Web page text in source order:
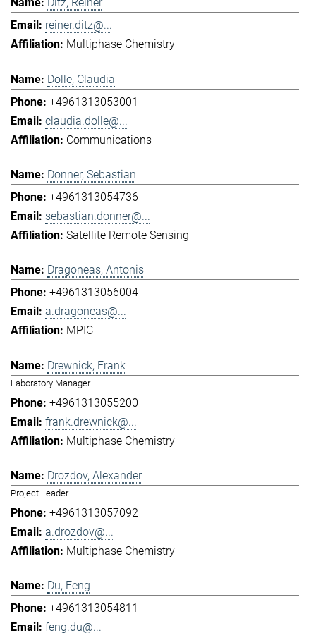
reiner.ditz@...
Multiphase Chemistry
Dolle, Claudia
+4961313053001
claudia.dolle@...
Communications
Donner, Sebastian
+4961313054736
sebastian.donner@...
Satellite Remote Sensing
Dragoneas, Antonis
+4961313056004
a.dragoneas@...
MPIC
Drewnick, Frank
Laboratory Manager
+4961313055200
frank.drewnick@...
Multiphase Chemistry
Drozdov, Alexander
Project Leader
+4961313057092
a.drozdov@...
Multiphase Chemistry
Du, Feng
+4961313054811
feng.du@...